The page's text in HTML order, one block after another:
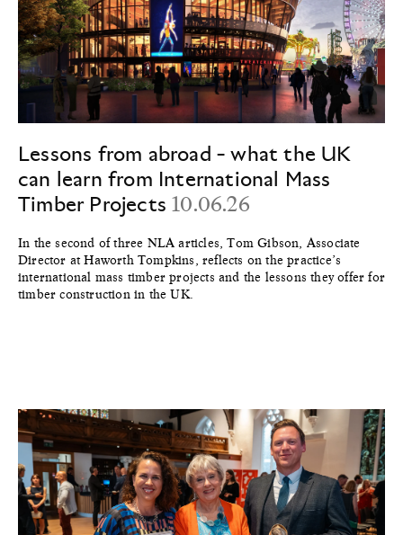
Lessons from abroad - what the UK
can learn from International Mass
Timber Projects10.06.26
In the second of three NLA articles, Tom Gibson, Associate
Director at Haworth Tompkins, reflects on the practice’s
international mass timber projects and the lessons they offer for
timber construction in the UK.